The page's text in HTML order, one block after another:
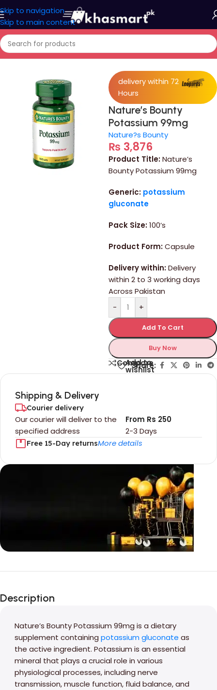
Skip to navigation
Skip to main content
Home/Medicine
delivery within 72
Hours
Nature’s Bounty
Potassium 99mg
Nature?s Bounty
₨ 3,876
Product Title:Nature’s
Bounty Potassium 99mg
Generic: potassium
gluconate
Pack Size:100’s
Product Form:Capsule
Delivery within:Delivery
within 2 to 3 working days
Across Pakistan
-
+
Add To Cart
Buy Now
Compare
Add to
wishlist
Share:
Shipping & Delivery
Courier delivery
Our courier will deliver to the
specified address
2-3 Days
From Rs 250
Free 15-Day returnsMore details
Unbeatable offers
Blowout!
Description
Nature’s Bounty Potassium 99mg is a dietary
supplement containing potassium gluconate as
the active ingredient. Potassium is an essential
mineral that plays a crucial role in various
physiological processes, including nerve
transmission, muscle function, fluid balance, and